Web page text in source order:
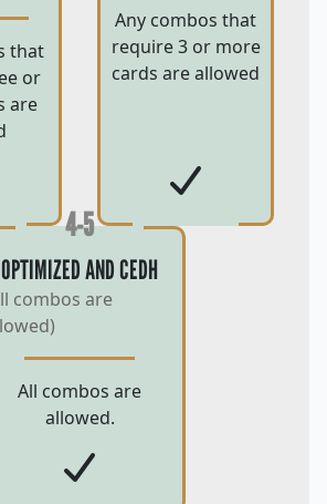
that
or
are
Any combos that
require 3 or more
cards are allowed
4-5
OPTIMIZED AND CEDH
combos are
All combos are
allowed.